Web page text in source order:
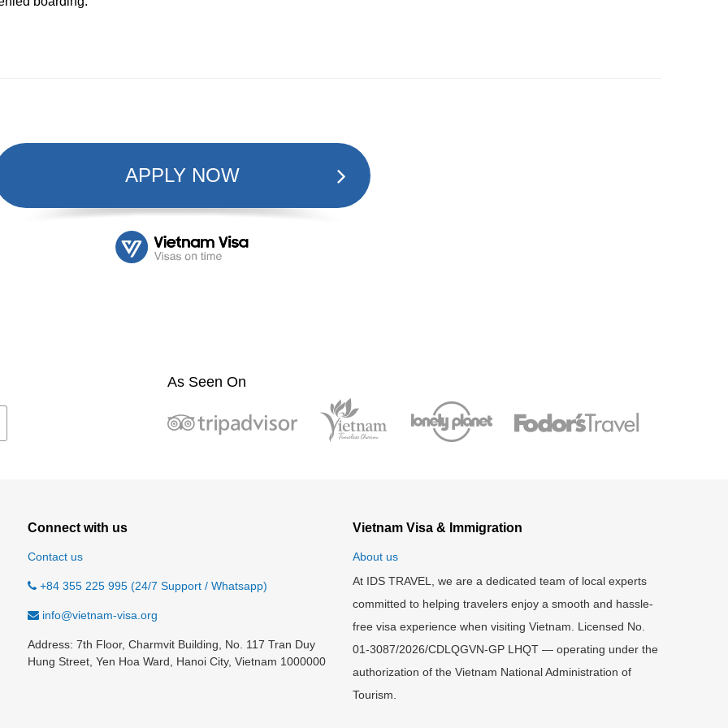
APPLY NOW
As Seen On
Connect with us
Contact us
+84 355 225 995 (24/7 Support / Whatsapp)
info@vietnam-visa.org
Address: 7th Floor, Charmvit Building, No. 117 Tran Duy
Hung Street, Yen Hoa Ward, Hanoi City, Vietnam 1000000
Vietnam Visa & Immigration
About us
At IDS TRAVEL, we are a dedicated team of local experts
committed to helping travelers enjoy a smooth and hassle-
free visa experience when visiting Vietnam. Licensed No.
01-3087/2026/CDLQGVN-GP LHQT — operating under the
authorization of the Vietnam National Administration of
Tourism.